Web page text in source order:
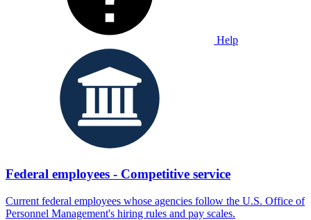
Help
Federal employees - Competitive service
Current federal employees whose agencies follow the U.S. Office of
Personnel Management's hiring rules and pay scales.